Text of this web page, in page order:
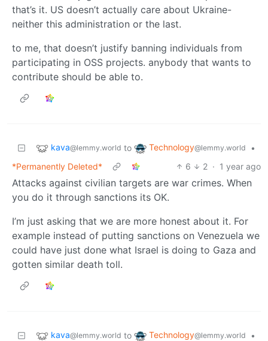
that’s it. US doesn’t actually care about Ukraine-
neither this administration or the last.
to me, that doesn’t justify banning individuals from
participating in OSS projects. anybody that wants to
contribute should be able to.
kava@lemmy.world to Technology@lemmy.world
•
*Permanently Deleted*
6 2 · 1 year ago
Attacks against civilian targets are war crimes. When
you do it through sanctions its OK.
I’m just asking that we are more honest about it. For
example instead of putting sanctions on Venezuela we
could have just done what Israel is doing to Gaza and
gotten similar death toll.
kava@lemmy.world to Technology@lemmy.world
•